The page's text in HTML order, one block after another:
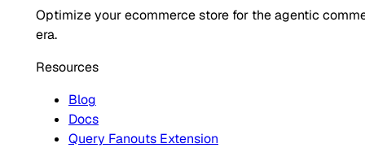
Optimize your ecommerce store for the agentic
era.
Resources
Blog
Docs
Query Fanouts Extension